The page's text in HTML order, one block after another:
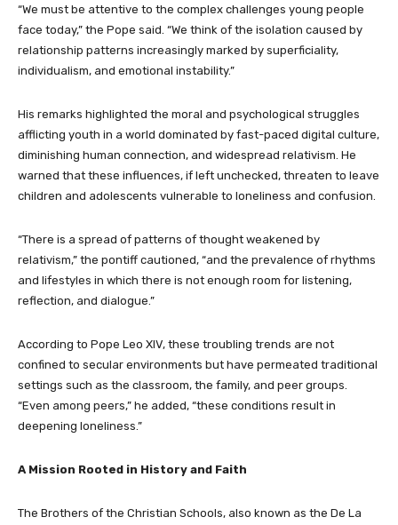
“We must be attentive to the complex challenges young people
face today,” the Pope said. “We think of the isolation caused by
relationship patterns increasingly marked by superficiality,
individualism, and emotional instability.”
His remarks highlighted the moral and psychological struggles
afflicting youth in a world dominated by fast-paced digital culture,
diminishing human connection, and widespread relativism. He
warned that these influences, if left unchecked, threaten to leave
children and adolescents vulnerable to loneliness and confusion.
“There is a spread of patterns of thought weakened by
relativism,” the pontiff cautioned, “and the prevalence of rhythms
and lifestyles in which there is not enough room for listening,
reflection, and dialogue.”
According to Pope Leo XIV, these troubling trends are not
confined to secular environments but have permeated traditional
settings such as the classroom, the family, and peer groups.
“Even among peers,” he added, “these conditions result in
deepening loneliness.”
A Mission Rooted in History and Faith
The Brothers of the Christian Schools, also known as the De La